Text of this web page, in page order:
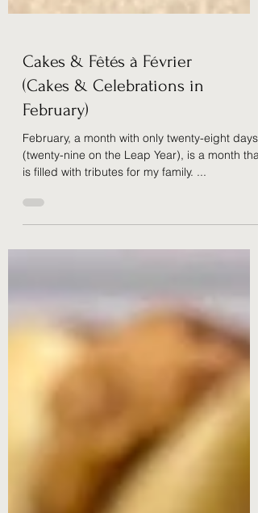
Cakes & Fêtés à Février
(Cakes & Celebrations in
February)
February, a month with only twenty-eight days
(twenty-nine on the Leap Year), is a month that